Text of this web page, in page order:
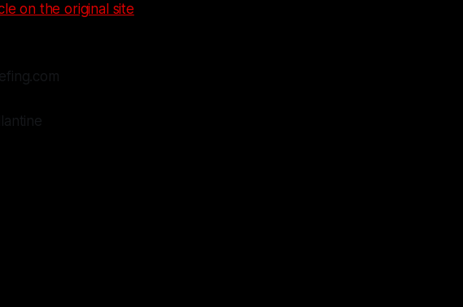
on the original site